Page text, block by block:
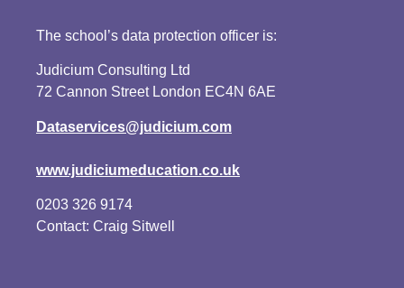
The school’s data protection officer is:
Judicium Consulting Ltd
72 Cannon Street London EC4N 6AE
Dataservices@judicium.com
www.judiciumeducation.co.uk
0203 326 9174
Contact: Craig Sitwell